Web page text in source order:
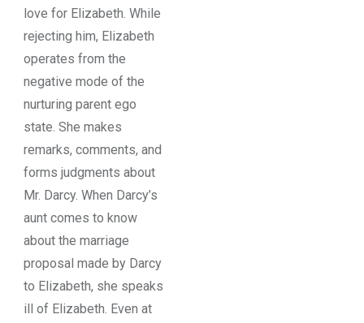
love for Elizabeth. While
rejecting him, Elizabeth
operates from the
negative mode of the
nurturing parent ego
state. She makes
remarks, comments, and
forms judgments about
Mr. Darcy. When Darcy’s
aunt comes to know
about the marriage
proposal made by Darcy
to Elizabeth, she speaks
ill of Elizabeth. Even at